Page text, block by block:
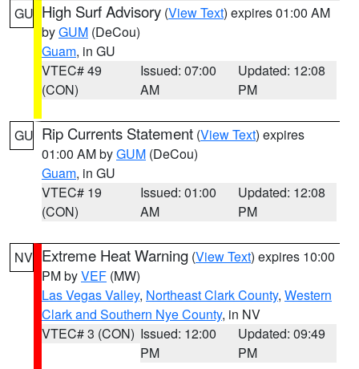
GU High Surf Advisory (View Text) expires 01:00 AM
byGUM (DeCou)
Guam, in GU
VTEC# 49
(CON)
Issued: 07:00
AM
Updated: 12:08
PM
GU Rip Currents Statement (View Text) expires
01:00 AM byGUM (DeCou)
Guam, in GU
VTEC# 19
(CON)
Issued: 01:00
AM
Updated: 12:08
PM
NV Extreme Heat Warning (View Text) expires 10:00
PM byVEF (MW)
Las Vegas Valley, Northeast Clark County, Western
Clark and Southern Nye County, in NV
VTEC# 3 (CON) Issued: 12:00
PM
Updated: 09:49
PM